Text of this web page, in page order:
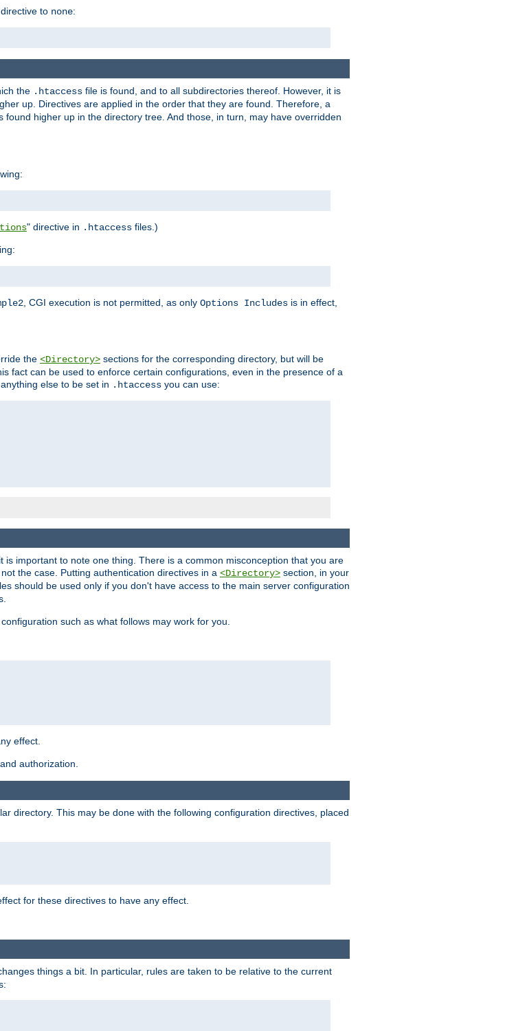
directive to none:
the .htaccess file is found, and to all subdirectories thereof. However, it is
up. Directives are applied in the order that they are found. Therefore, a
found higher up in the directory tree. And those, in turn, may have overridden
" directive in .htaccess files.)
, CGI execution is not permitted, as only Options Includes is in effect,
the <Directory> sections for the corresponding directory, but will be
fact can be used to enforce certain configurations, even in the presence of a
else to be set in .htaccess you can use:
important to note one thing. There is a common misconception that you are
the case. Putting authentication directives in a <Directory> section, in your
should be used only if you don't have access to the main server configuration
such as what follows may work for you.
effect.
authorization.
directory. This may be done with the following configuration directives, placed
for these directives to have any effect.
things a bit. In particular, rules are taken to be relative to the current